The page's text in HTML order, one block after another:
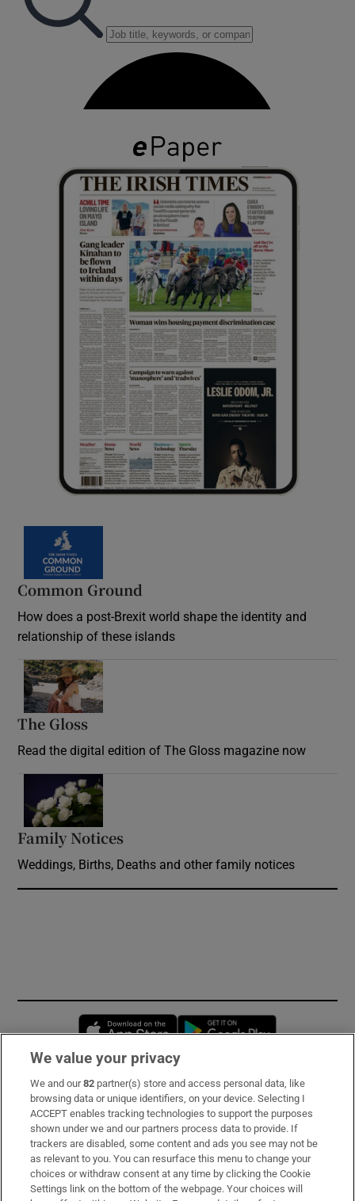
Common Ground
How does a post-Brexit world shape the identity and
relationship of these islands
The Gloss
Read the digital edition of The Gloss magazine now
Family Notices
Weddings, Births, Deaths and other family notices
Opens in new window
Subscribe
Support
About Us
Irish Times Products & Services
We value your privacy
We and our82 partner(s) store and access personal data, like
browsing data or unique identifiers, on your device. Selecting I
ACCEPT enables tracking technologies to support the purposes
shown under we and our partners process data to provide. If
trackers are disabled, some content and ads you see may not be
as relevant to you. You can resurface this menu to change your
choices or withdraw consent at any time by clicking the Cookie
Settings link on the bottom of the webpage. Your choices will